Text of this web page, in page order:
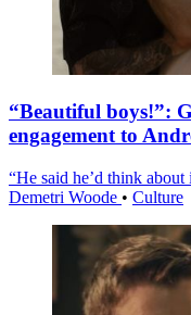
“Beautiful boys!”:
engagement to
“He said he’d think about
Demetri Woode • Culture